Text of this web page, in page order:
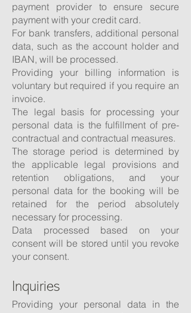
payment provider to ensure secure
payment with your credit card.
For bank transfers, additional personal
data, such as the account holder and
IBAN, will be processed.
Providing your billing information is
voluntary but required if you require an
invoice.
The legal basis for processing your
personal data is the fulfillment of pre-
contractual and contractual measures.
The storage period is determined by
the applicable legal provisions and
retention obligations, and your
personal data for the booking will be
retained for the period absolutely
necessary for processing.
Data processed based on your
consent will be stored until you revoke
your consent.
Inquiries
Providing your personal data in the